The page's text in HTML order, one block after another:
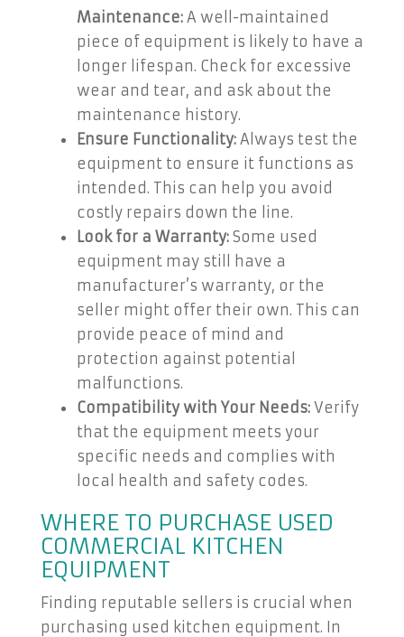
Maintenance: A well-maintained
piece of equipment is likely to have a
longer lifespan. Check for excessive
wear and tear, and ask about the
maintenance history.
Ensure Functionality: Always test the
equipment to ensure it functions as
intended. This can help you avoid
costly repairs down the line.
Look for a Warranty: Some used
equipment may still have a
manufacturer’s warranty, or the
seller might offer their own. This can
provide peace of mind and
protection against potential
malfunctions.
Compatibility with Your Needs: Verify
that the equipment meets your
specific needs and complies with
local health and safety codes.
WHERE TO PURCHASE USED
COMMERCIAL KITCHEN
EQUIPMENT
Finding reputable sellers is crucial when
purchasing used kitchen equipment. In